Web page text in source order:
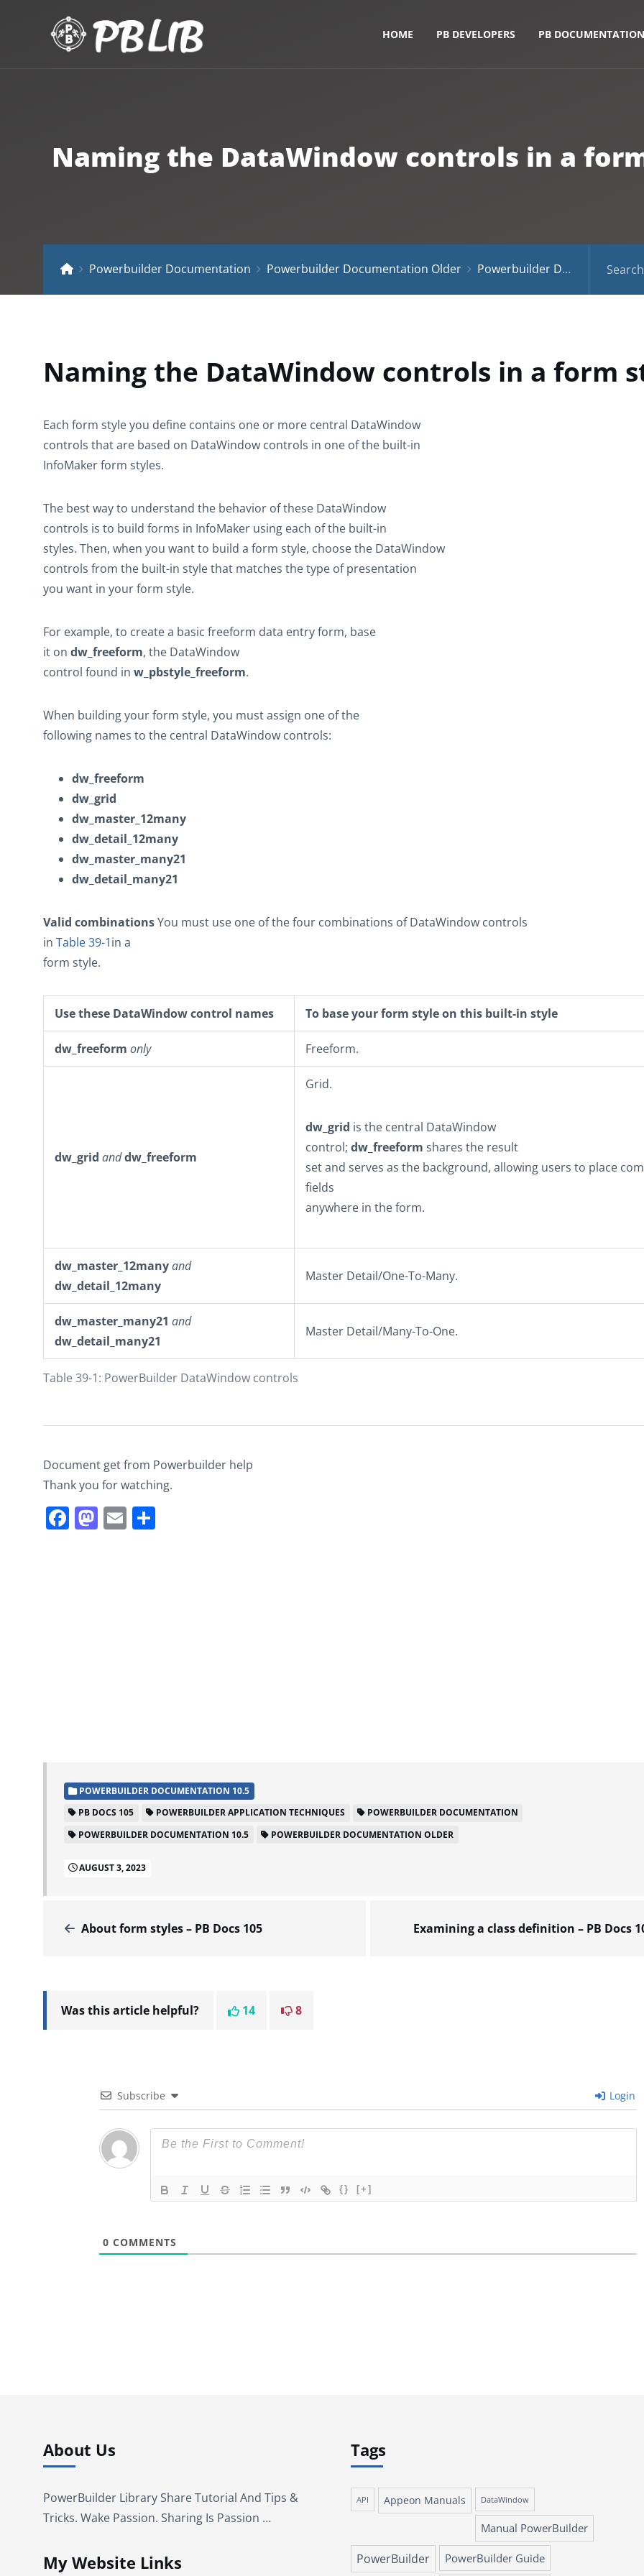
HOME PB DEVELOPERS PB DOCUMENTATION
Naming the DataWindow controls in a
Powerbuilder Documentation Powerbuilder Documentation Older Powerbuilder Documentation 10.5
Naming the DataWindow controls in a form
Each form style you define contains one or more central DataWindow
controls that are based on DataWindow controls in one of the built-in
InfoMaker form styles.
The best way to understand the behavior of these DataWindow
controls is to build forms in InfoMaker using each of the built-in
styles. Then, when you want to build a form style, choose the DataWindow
controls from the built-in style that matches the type of presentation
you want in your form style.
For example, to create a basic freeform data entry form, base
it on dw_freeform, the DataWindow
control found in w_pbstyle_freeform.
When building your form style, you must assign one of the
following names to the central DataWindow controls:
dw_freeform
dw_grid
dw_master_12many
dw_detail_12many
dw_master_many21
dw_detail_many21
Valid combinationsYou must use one of the four combinations of DataWindow controls
in Table 39-1in a
form style.
Table 39-1: PowerBuilder DataWindow controls
Use these DataWindow control names To base your form style on this built-in style
dw_freeform only Freeform.
dw_grid anddw_freeform
Grid.
dw_grid is the central DataWindow
control; dw_freeform shares the result
set and serves as the background, allowing users to place
fields
anywhere in the form.
dw_master_12manyand
dw_detail_12many
Master Detail/One-To-Many.
dw_master_many21 and
dw_detail_many21
Master Detail/Many-To-One.
Document get from Powerbuilder help
Thank you for watching.
Facebook
Mastodon
Email
POWERBUILDER DOCUMENTATION 10.5
PB DOCS 105
POWERBUILDER APPLICATION TECHNIQUES
POWERBUILDER DOCUMENTATION
POWERBUILDER DOCUMENTATION 10.5
POWERBUILDER DOCUMENTATION OLDER
AUGUST 3, 2023
About form styles – PB Docs 105 Examining a class definition – PB Docs
Was this article helpful? 14 8
Subscribe Login
{} [+]
0 COMMENTS
About Us
PowerBuilder Library Share Tutorial And Tips &
Tricks. Wake Passion. Sharing Is Passion …
My Website Links
Tags
API Appeon Manuals DataWindow
Manual PowerBuilder
PowerBuilder PowerBuilder Guide